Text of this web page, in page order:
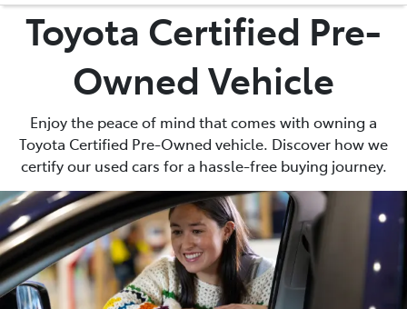
03 5461 1666
03 5461 1666
Toyota Certified Pre-
Owned Vehicle
Enjoy the peace of mind that comes with owning a
Toyota Certified Pre-Owned vehicle. Discover how we
certify our used cars for a hassle-free buying journey.